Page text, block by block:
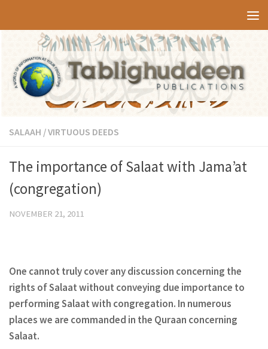
SALAAH /VIRTUOUS DEEDS
The importance of Salaat with Jama’at
(congregation)
NOVEMBER 21, 2011
One cannot truly cover any discussion concerning the
rights of Salaat without conveying due importance to
performing Salaat with congregation. In numerous
places we are commanded in the Quraan concerning
Salaat.